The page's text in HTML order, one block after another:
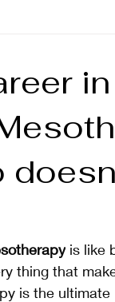
in
is like
thing that
is the